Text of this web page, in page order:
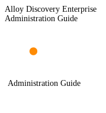
Alloy Discovery Enterprise
Administration Guide
Administration Guide